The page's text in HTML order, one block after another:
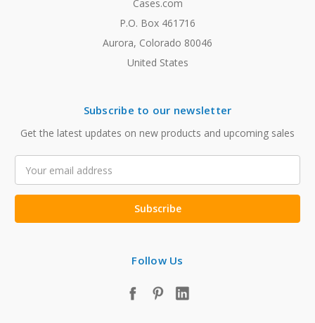
Cases.com
P.O. Box 461716
Aurora, Colorado 80046
United States
Subscribe to our newsletter
Get the latest updates on new products and upcoming sales
Address
Follow Us